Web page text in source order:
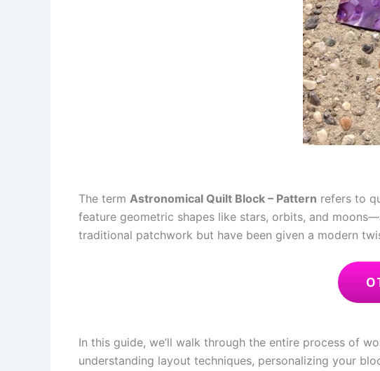
The term Astronomical Quilt Block – Pattern refers to
feature geometric shapes like stars, orbits, and
traditional patchwork but have been given a modern
In this guide, we’ll walk through the entire process of
understanding layout techniques, personalizing your